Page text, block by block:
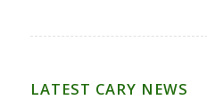
LATEST CARY NEWS